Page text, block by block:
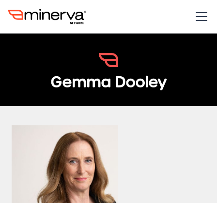
Gemma Dooley